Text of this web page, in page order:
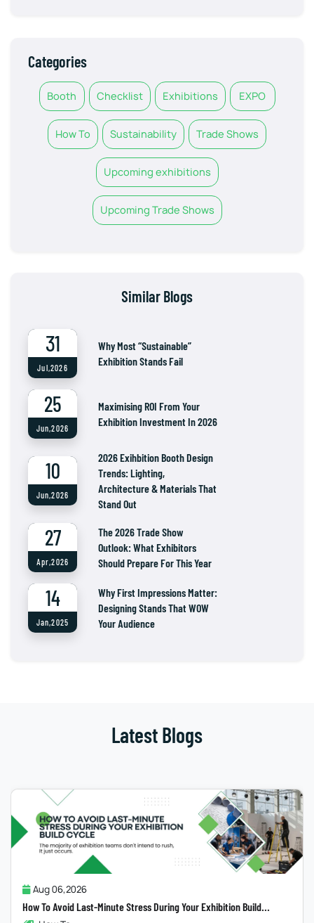
Categories
Booth Checklist Exhibitions EXPO
How To Sustainability Trade Shows
Upcoming exhibitions
Upcoming Trade Shows
Similar Blogs
31
Jul,2026
Why Most “Sustainable”
Exhibition Stands Fail
25
Jun,2026
Maximising ROI From Your
Exhibition Investment In 2026
10
Jun,2026
2026 Exihbition Booth Design
Trends: Lighting,
Architecture & Materials That
Stand Out
27
Apr,2026
The 2026 Trade Show
Outlook: What Exhibitors
Should Prepare For This Year
14
Jan,2025
Why First Impressions Matter:
Designing Stands That WOW
Your Audience
Latest Blogs
Jul 31,2026
Why Most “Sustainable” Exhibition Stands Fail